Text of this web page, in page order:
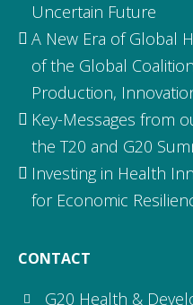
Uncertain Future
A New Era of Global
of the Global
Production,
Key-Messages from
the T20 and G20
Investing in Health
for Economic
CONTACT
G20 Health &